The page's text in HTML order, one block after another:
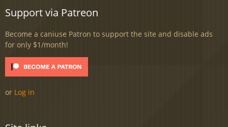
Support via Patreon
Become a caniuse Patron to support the site and disable ads
for only $1/month!
or Log in